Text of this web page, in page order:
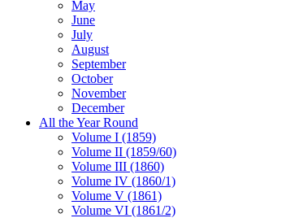
May
June
July
August
September
October
November
December
All the Year Round
Volume I (1859)
Volume II (1859/60)
Volume III (1860)
Volume IV (1860/1)
Volume V (1861)
Volume VI (1861/2)